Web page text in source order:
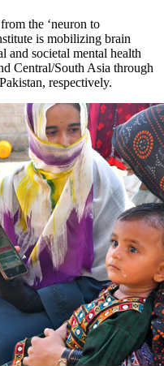
the ‘neuron to
is mobilizing brain
and societal mental health
Central/South Asia through
respectively.